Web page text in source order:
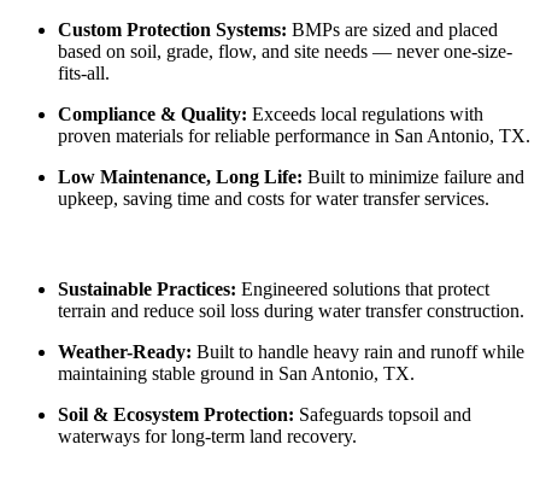
Custom Protection Systems: BMPs are sized and placed
based on soil, grade, flow, and site needs — never one-size-
fits-all.
Compliance & Quality: Exceeds local regulations with
proven materials for reliable performance in San Antonio, TX.
Low Maintenance, Long Life: Built to minimize failure and
upkeep, saving time and costs for water transfer services.
Sustainable Practices: Engineered solutions that protect
terrain and reduce soil loss during water transfer construction.
Weather-Ready: Built to handle heavy rain and runoff while
maintaining stable ground in San Antonio, TX.
Soil & Ecosystem Protection: Safeguards topsoil and
waterways for long-term land recovery.